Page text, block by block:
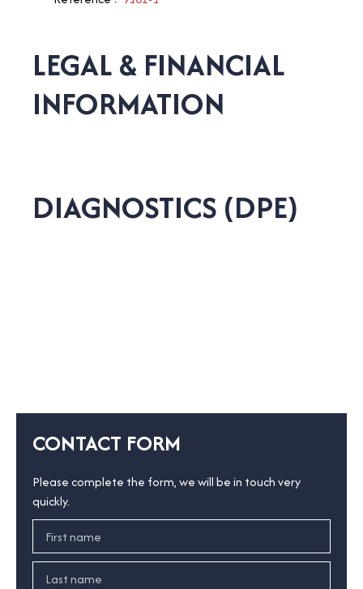
LEGAL & FINANCIAL
INFORMATION
DIAGNOSTICS (DPE)
CONTACT FORM
Please complete the form, we will be in touch very
quickly.
First name
Last name